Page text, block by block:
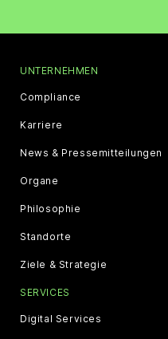
UNTERNEHMEN
Compliance
Karriere
News & Pressemitteilungen
Organe
Philosophie
Standorte
Ziele & Strategie
SERVICES
Digital Services